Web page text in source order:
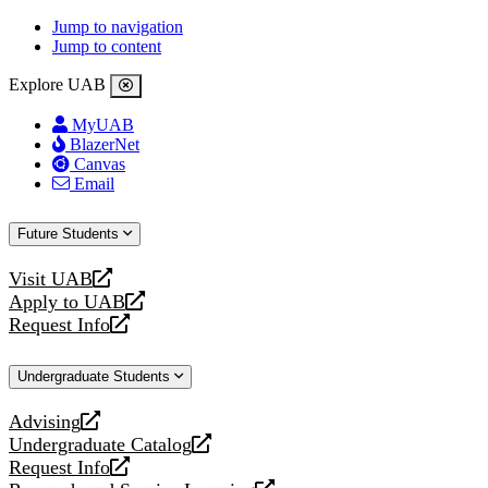
Jump to navigation
Jump to content
Explore UAB
MyUAB
BlazerNet
Canvas
Email
Future Students
Visit UAB
opens
a
new
Apply to UAB
opens
a
website
Request Info
opens
new
Undergraduate Students
Advising
opens
a
new
Undergraduate Catalog
opens
a
Request Info
opens